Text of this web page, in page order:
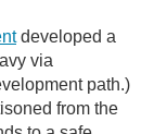
developed a
via
path.)
from the